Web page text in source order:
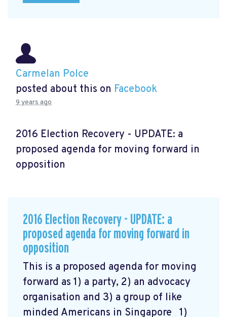
Carmelan Polce
posted about this on Facebook
9 years ago
2016 Election Recovery - UPDATE: a
proposed agenda for moving forward in
opposition
2016 Election Recovery - UPDATE: a
proposed agenda for moving forward in
opposition
This is a proposed agenda for moving
forward as 1) a party, 2) an advocacy
organisation and 3) a group of like
minded Americans in Singapore 1)